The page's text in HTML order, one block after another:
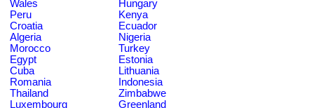
Wales
Hungary
Peru
Kenya
Croatia
Ecuador
Algeria
Nigeria
Morocco
Turkey
Egypt
Estonia
Cuba
Lithuania
Romania
Indonesia
Thailand
Zimbabwe
Luxembourg
Greenland